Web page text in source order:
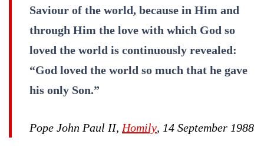
Saviour of the world, because in Him and
through Him the love with which God so
loved the world is continuously revealed:
“God loved the world so much that he gave
his only Son.”
Pope John Paul II, Homily, 14 September 1988